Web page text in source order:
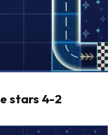
stars 4-2